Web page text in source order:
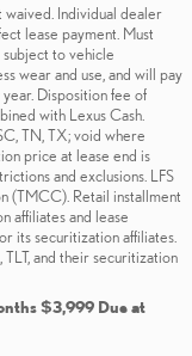
waived. Individual dealer
lease payment. Must
to vehicle
wear and use, and will pay
Disposition fee of
with Lexus Cash.
TN, TX; void where
price at lease end is
and exclusions. LFS
(TMCC). Retail installment
affiliates and lease
its securitization affiliates.
and their securitization
$3,999 Due at